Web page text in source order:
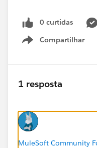
0 curtidas
Compartilhar
Show menu
1 resposta
MuleSoft Community